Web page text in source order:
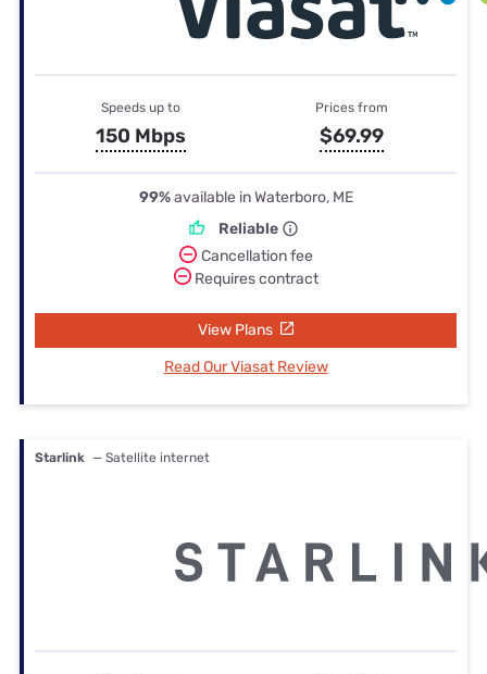
Speeds up to
150 Mbps
Prices from
$69.99
99%available in Waterboro, ME
Reliable
Cancellation fee
Requires contract
View Plans
Read Our Viasat Review
Starlink — Satellite internet